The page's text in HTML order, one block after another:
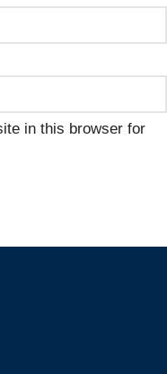
in this browser for